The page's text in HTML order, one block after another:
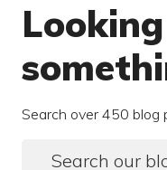
Search over 450 blog
Search our